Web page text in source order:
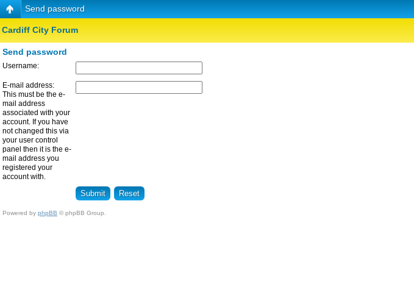
Send password
Cardiff City Forum
Send password
Username:
E-mail address:
This must be the e-
mail address
associated with your
account. If you have
not changed this via
your user control
panel then it is the e-
mail address you
registered your
account with.
Powered by phpBB © phpBB Group.